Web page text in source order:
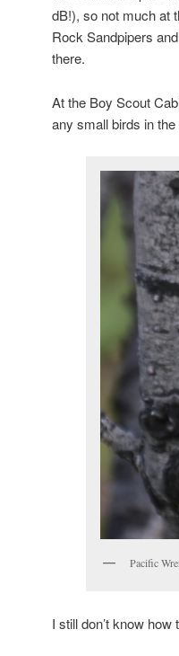
dB!), so not much at
Rock Sandpipers
there.
At the Boy Scout
any small birds in
Pacific
I still don’t know